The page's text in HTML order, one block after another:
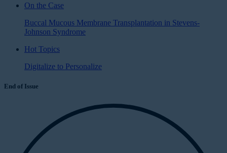
On the Case
Buccal Mucous Membrane Transplantation in Stevens-
Johnson Syndrome
Hot Topics
Digitalize to Personalize
End of Issue